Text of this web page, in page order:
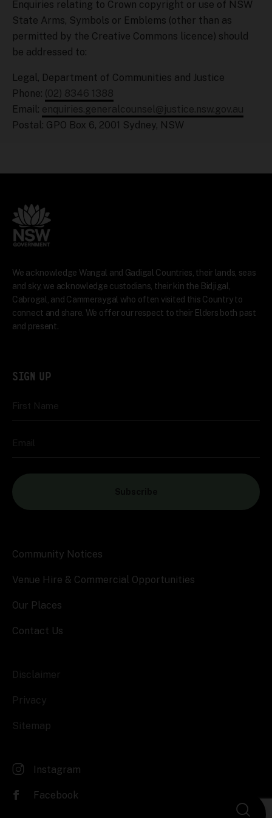
Enquiries relating to Crown copyright or use of NSW
State Arms, Symbols or Emblems (other than as
permitted by the Creative Commons licence) should
be addressed to:
Legal, Department of Communities and Justice
Phone: (02) 8346 1388
Email: enquiries.generalcounsel@justice.nsw.gov.au
Postal: GPO Box 6, 2001 Sydney, NSW
We acknowledge Wangal and Gadigal Countries, their lands, seas
and sky, we acknowledge custodians, their kin the Bidjigal,
Cabrogal, and Cammeraygal who often visited this Country to
connect and share. We offer our respect to their Elders both past
and present.
SIGN UP
Community Notices
Venue Hire & Commercial Opportunities
Our Places
Contact Us
Disclaimer
Privacy
Sitemap
Instagram
Facebook